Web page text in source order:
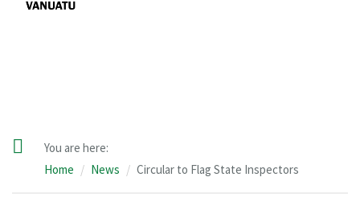
You are here:
Home
News Circular to Flag State Inspectors